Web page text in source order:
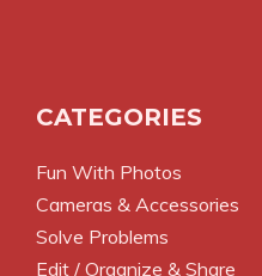
CATEGORIES
Fun With Photos
Cameras & Accessories
Solve Problems
Edit / Organize & Share